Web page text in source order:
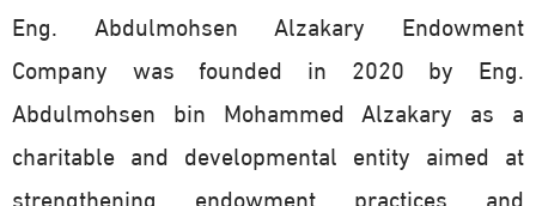
Eng. Abdulmohsen Alzakary Endowment
Company was founded in 2020 by Eng.
Abdulmohsen bin Mohammed Alzakary as a
charitable and developmental entity aimed at
strengthening endowment practices and